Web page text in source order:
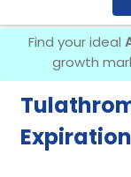
Find your ideal
growth
Expiration